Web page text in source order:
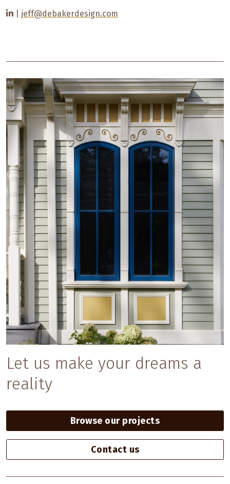
jeff@debakerdesign.com
Let us make your dreams a
reality
Browse our projects
Contact us